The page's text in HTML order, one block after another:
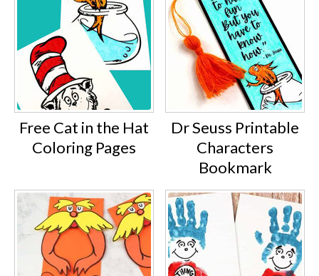
Free Cat in the Hat
Coloring Pages
Dr Seuss Printable
Characters
Bookmark